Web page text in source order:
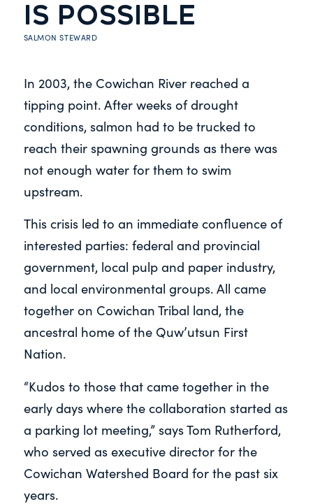
IS POSSIBLE
SALMON STEWARD
In 2003, the Cowichan River reached a
tipping point. After weeks of drought
conditions, salmon had to be trucked to
reach their spawning grounds as there was
not enough water for them to swim
upstream.
This crisis led to an immediate confluence of
interested parties: federal and provincial
government, local pulp and paper industry,
and local environmental groups. All came
together on Cowichan Tribal land, the
ancestral home of the Quw’utsun First
Nation.
“Kudos to those that came together in the
early days where the collaboration started as
a parking lot meeting,” says Tom Rutherford,
who served as executive director for the
Cowichan Watershed Board for the past six
years.